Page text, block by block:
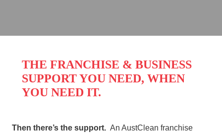
THE FRANCHISE & BUSINESS
SUPPORT YOU NEED, WHEN
YOU NEED IT.
Then there’s the support. An AustClean franchise